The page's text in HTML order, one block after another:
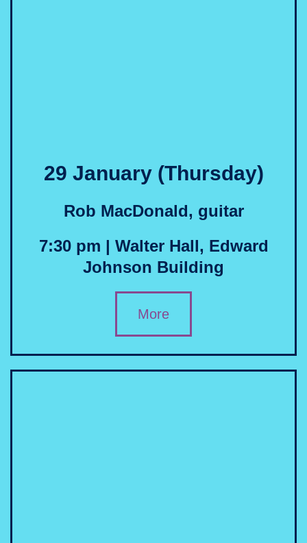
29 January (Thursday)
Rob MacDonald, guitar
7:30 pm | Walter Hall, Edward
Johnson Building
More